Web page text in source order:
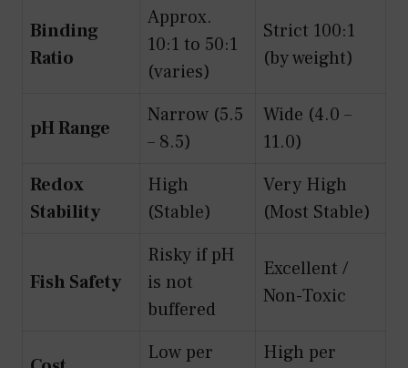
Binding
Ratio
Approx.
10:1 to 50:1
(varies)
Strict 100:1
(by weight)
pH Range
Narrow (5.5
– 8.5)
Wide (4.0 –
11.0)
Redox
Stability
High
(Stable)
Very High
(Most Stable)
Fish Safety
Risky if pH
is not
buffered
Excellent /
Non-Toxic
Low per
High per